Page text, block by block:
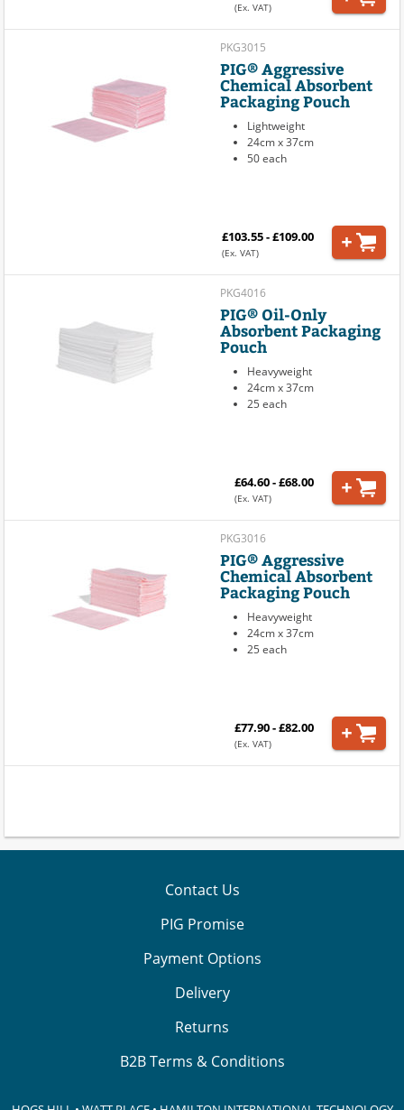
(Ex. VAT)
PKG3015
PIG® Aggressive
Chemical Absorbent
Packaging Pouch
Lightweight
24cm x 37cm
50 each
£103.55 - £109.00
(Ex. VAT)
PKG4016
PIG® Oil-Only
Absorbent Packaging
Pouch
Heavyweight
24cm x 37cm
25 each
£64.60 - £68.00
(Ex. VAT)
PKG3016
PIG® Aggressive
Chemical Absorbent
Packaging Pouch
Heavyweight
24cm x 37cm
25 each
£77.90 - £82.00
(Ex. VAT)
Contact Us
PIG Promise
Payment Options
Delivery
Returns
B2B Terms & Conditions